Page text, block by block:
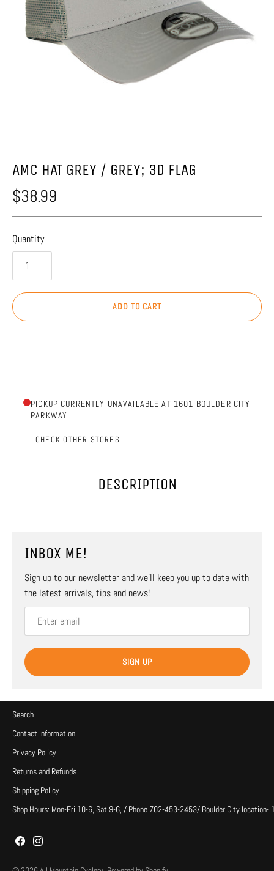
AMC HAT GREY / GREY; 3D FLAG
$38.99
Quantity
ADD TO CART
PICKUP CURRENTLY UNAVAILABLE AT 1601 BOULDER CITY
PARKWAY
CHECK OTHER STORES
DESCRIPTION
INBOX ME!
Sign up to our newsletter and we’ll keep you up to date with
the latest arrivals, tips and news!
SIGN UP
Search
Contact Information
Privacy Policy
Returns and Refunds
Shipping Policy
Shop Hours: Mon-Fri 10-6, Sat 9-6, / Phone 702-453-2453/ Boulder City